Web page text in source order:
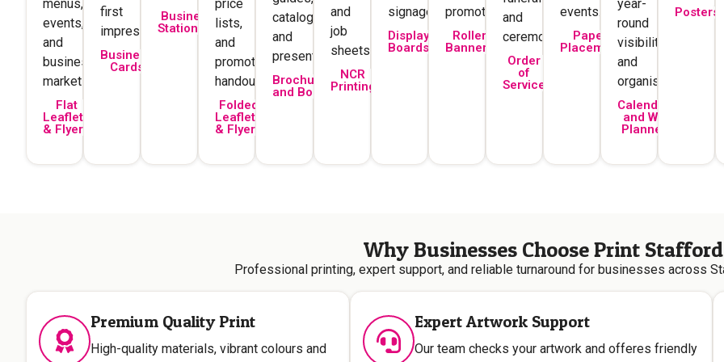
menus,
events,
and
business
marketing.
Flat
Leaflets
& Flyers
first
impression.
Business
Cards
Business
Stationery
price
lists,
and
promotional
handouts.
Folded
Leaflets
& Flyers
catalogues,
and
presentations.
Brochures
and Books
and
job
sheets.
NCR
Printing
signage.
Display
Boards
promotions.
Roller
Banners
and
ceremonies.
Order
of
Service
events.
Paper
Placemats
year-
round
visibility
and
organisation.
Calendars
and Wall
Planners
Posters
Why Businesses Choose Print Stafford
Professional printing, expert support, and reliable turnaround for businesses across
Premium Quality Print
High-quality materials, vibrant colours and
Expert Artwork Support
Our team checks your artwork and offeres friendly